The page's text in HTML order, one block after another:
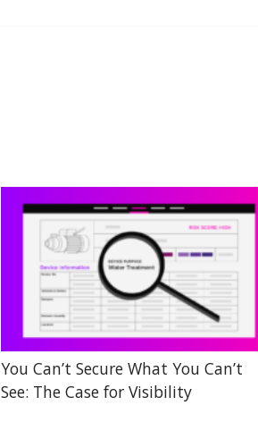
You Can’t Secure What You Can’t
See: The Case for Visibility